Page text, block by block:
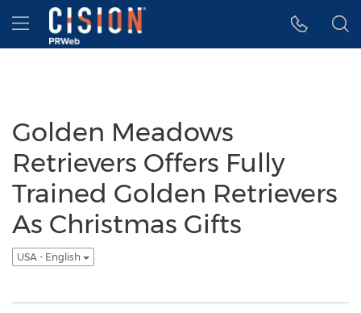
Accessibility Statement
Skip Navigation
Hamburger menu
Golden Meadows
Retrievers Offers Fully
Trained Golden Retrievers
As Christmas Gifts
USA - English